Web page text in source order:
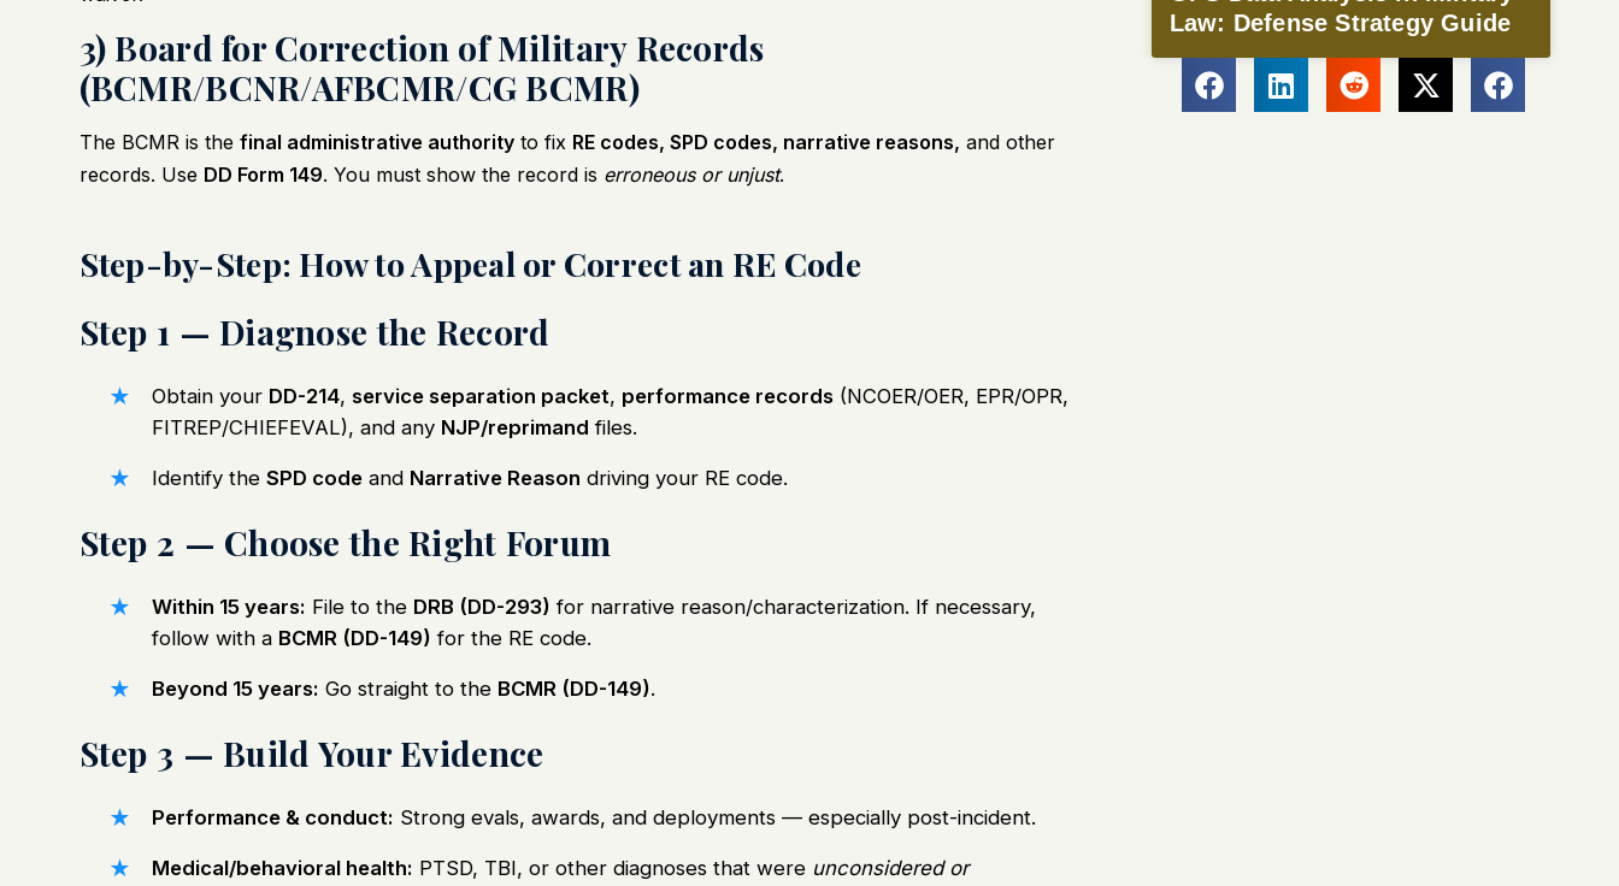
3) Board for Correction of Military Records
(BCMR/BCNR/AFBCMR/CG BCMR)
The BCMR is the final administrative authorityto fix RE codes, SPD codes, narrative reasons, and other
records. Use DD Form 149. You must show the record is erroneous or unjust.
Step-by-Step: How to Appeal or Correct an RE Code
Step 1 — Diagnose the Record
Obtain your DD-214, service separation packet, performance records(NCOER/OER, EPR/OPR,
FITREP/CHIEFEVAL), and any NJP/reprimand files.
Identify the SPD codeand Narrative Reason driving your RE code.
Step 2 — Choose the Right Forum
Within 15 years: File to the DRB (DD-293) for narrative reason/characterization. If necessary,
follow with a BCMR (DD-149) for the RE code.
Beyond 15 years: Go straight to the BCMR (DD-149).
Step 3 — Build Your Evidence
Performance & conduct: Strong evals, awards, and deployments — especially post-incident.
Medical/behavioral health: PTSD, TBI, or other diagnoses that were unconsidered or
Law: Defense Strategy Guide